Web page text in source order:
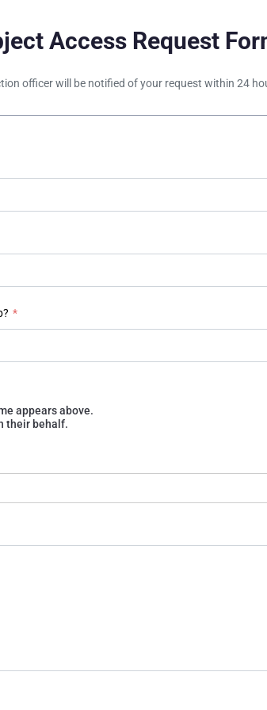
Access Request
officer will be notified of your request within 24
*
appears above.
their behalf.